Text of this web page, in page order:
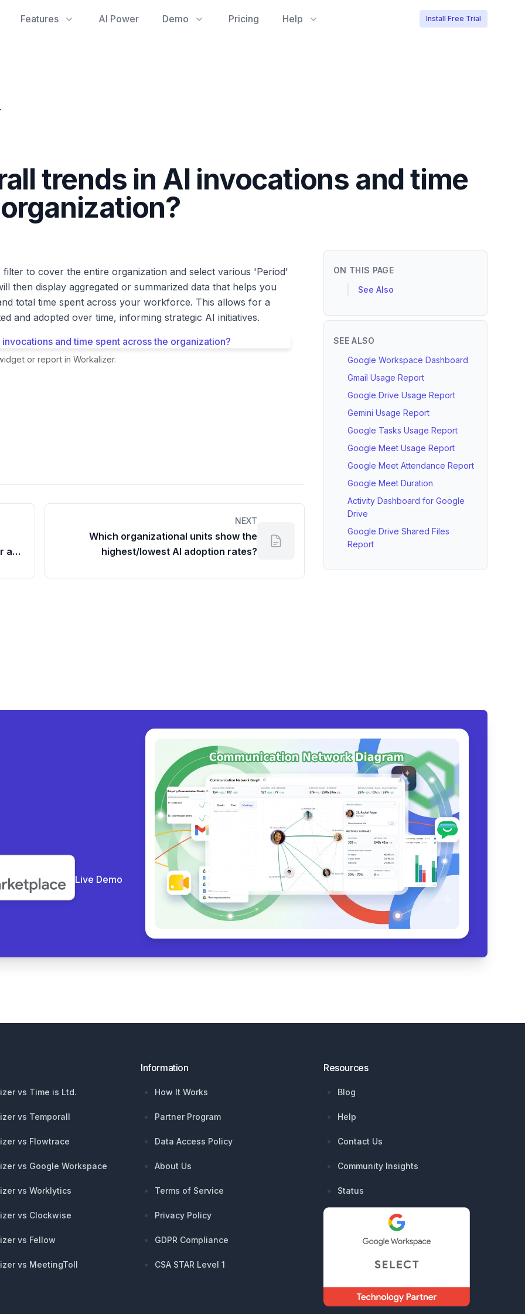
Features AI Power Demo Pricing Help Install Free Trial
trends in AI invocations and time
to cover the entire organization and select various 'Period'
then display aggregated or summarized data that helps you
total time spent across your workforce. This allows for a
and adopted over time, informing strategic AI initiatives.
or report in Workalizer.
a
NEXT
Which organizational units show the
highest/lowest AI adoption rates?
ON THIS PAGE
See Also
SEE ALSO
Google Workspace Dashboard
Gmail Usage Report
Google Drive Usage Report
Gemini Usage Report
Google Tasks Usage Report
Google Meet Usage Report
Google Meet Attendance Report
Google Meet Duration
Activity Dashboard for Google
Drive
Google Drive Shared Files
Report
coll
Live Demo
vs Time is Ltd.
vs Temporall
vs Flowtrace
vs Google Workspace
vs Worklytics
vs Clockwise
vs Fellow
vs MeetingToll
Information
How It Works
Partner Program
Data Access Policy
About Us
Terms of Service
Privacy Policy
GDPR Compliance
CSA STAR Level 1
Resources
Blog
Help
Contact Us
Community Insights
Status